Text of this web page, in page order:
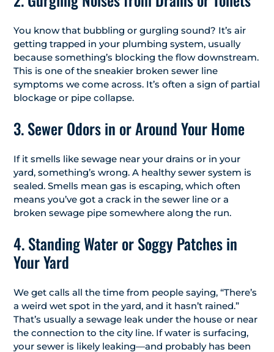
You know that bubbling or gurgling sound? It’s air
getting trapped in your plumbing system, usually
because something’s blocking the flow downstream.
This is one of the sneakier broken sewer line
symptoms we come across. It’s often a sign of partial
blockage or pipe collapse.
3. Sewer Odors in or Around Your Home
If it smells like sewage near your drains or in your
yard, something’s wrong. A healthy sewer system is
sealed. Smells mean gas is escaping, which often
means you’ve got a crack in the sewer line or a
broken sewage pipe somewhere along the run.
4. Standing Water or Soggy Patches in
Your Yard
We get calls all the time from people saying, “There’s
a weird wet spot in the yard, and it hasn’t rained.”
That’s usually a sewage leak under the house or near
the connection to the city line. If water is surfacing,
your sewer is likely leaking—and probably has been